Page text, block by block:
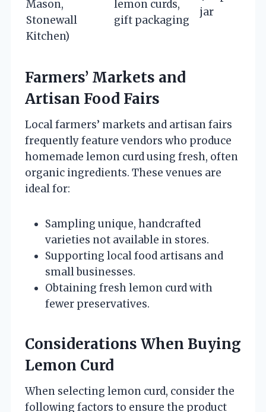
Mason,
Stonewall
Kitchen)
lemon curds,
gift packaging
jar
Farmers’ Markets and
Artisan Food Fairs
Local farmers’ markets and artisan fairs
frequently feature vendors who produce
homemade lemon curd using fresh, often
organic ingredients. These venues are
ideal for:
Sampling unique, handcrafted
varieties not available in stores.
Supporting local food artisans and
small businesses.
Obtaining fresh lemon curd with
fewer preservatives.
Considerations When Buying
Lemon Curd
When selecting lemon curd, consider the
following factors to ensure the product